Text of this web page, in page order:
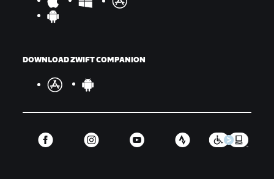
DOWNLOAD ZWIFT COMPANION